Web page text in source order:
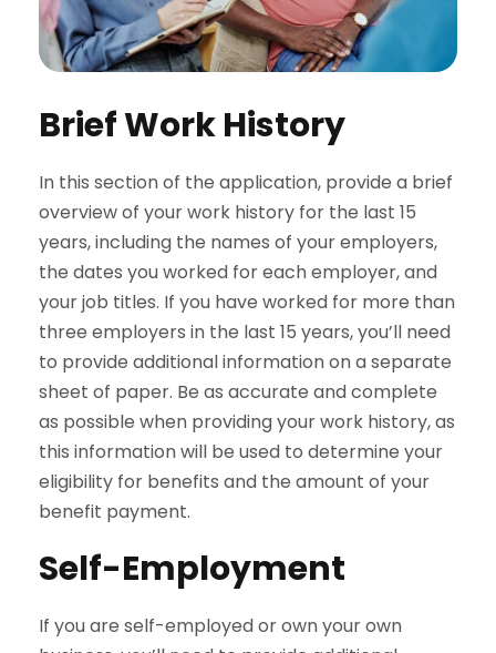
Brief Work History
In this section of the application, provide a brief
overview of your work history for the last 15
years, including the names of your employers,
the dates you worked for each employer, and
your job titles. If you have worked for more than
three employers in the last 15 years, you’ll need
to provide additional information on a separate
sheet of paper. Be as accurate and complete
as possible when providing your work history, as
this information will be used to determine your
eligibility for benefits and the amount of your
benefit payment.
Self-Employment
If you are self-employed or own your own